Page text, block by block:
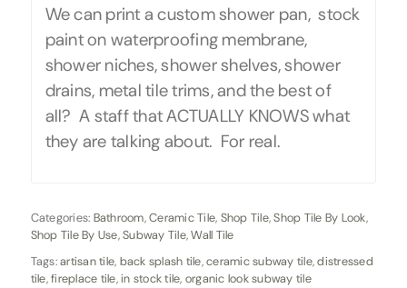
We can print a custom shower pan, stock
paint on waterproofing membrane,
shower niches, shower shelves, shower
drains, metal tile trims, and the best of
all? A staff that ACTUALLY KNOWS what
they are talking about. For real.
Categories: Bathroom,Ceramic Tile, Shop Tile,Shop Tile By Look,
Shop Tile By Use,Subway Tile,Wall Tile
Tags:artisan tile, back splash tile,ceramic subway tile,distressed
tile,fireplace tile,in stock tile, organic look subway tile